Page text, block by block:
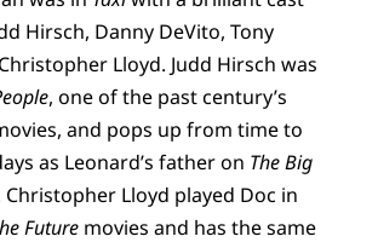
Hirsch, Danny DeVito, Tony
Lloyd. Judd Hirsch was
, one of the past century’s
and pops up from time to
as Leonard’s father on The Big
Christopher Lloyd played Doc in
Futuremovies and has the same